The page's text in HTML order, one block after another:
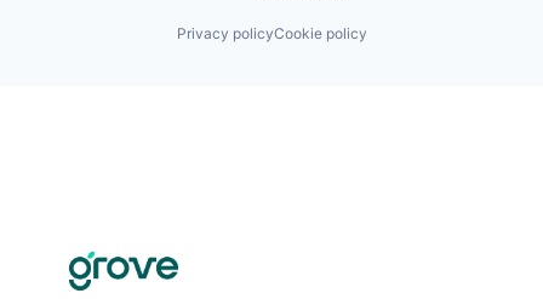
Privacy policyCookie policy